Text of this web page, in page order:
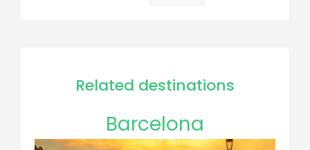
Related destinations
Barcelona